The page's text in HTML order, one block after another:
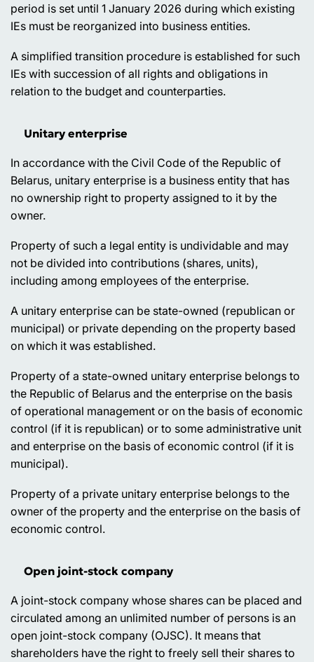
period is set until 1 January 2026 during which existing
IEs must be reorganized into business entities.
A simplified transition procedure is established for such
IEs with succession of all rights and obligations in
relation to the budget and counterparties.
Unitary enterprise
In accordance with the Civil Code of the Republic of
Belarus, unitary enterprise is a business entity that has
no ownership right to property assigned to it by the
owner.
Property of such a legal entity is undividable and may
not be divided into contributions (shares, units),
including among employees of the enterprise.
A unitary enterprise can be state-owned (republican or
municipal) or private depending on the property based
on which it was established.
Property of a state-owned unitary enterprise belongs to
the Republic of Belarus and the enterprise on the basis
of operational management or on the basis of economic
control (if it is republican) or to some administrative unit
and enterprise on the basis of economic control (if it is
municipal).
Property of a private unitary enterprise belongs to the
owner of the property and the enterprise on the basis of
economic control.
Open joint-stock company
A joint-stock company whose shares can be placed and
circulated among an unlimited number of persons is an
open joint-stock company (OJSC). It means that
shareholders have the right to freely sell their shares to